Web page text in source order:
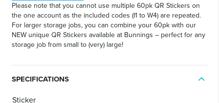
Please note that you cannot use multiple 60pk QR Stickers on
the one account as the included codes (I1 to W4) are repeated.
For larger storage jobs, you can combine your 60pk with our
NEW unique QR Stickers available at Bunnings – perfect for any
storage job from small to (very) large!
SPECIFICATIONS
Sticker